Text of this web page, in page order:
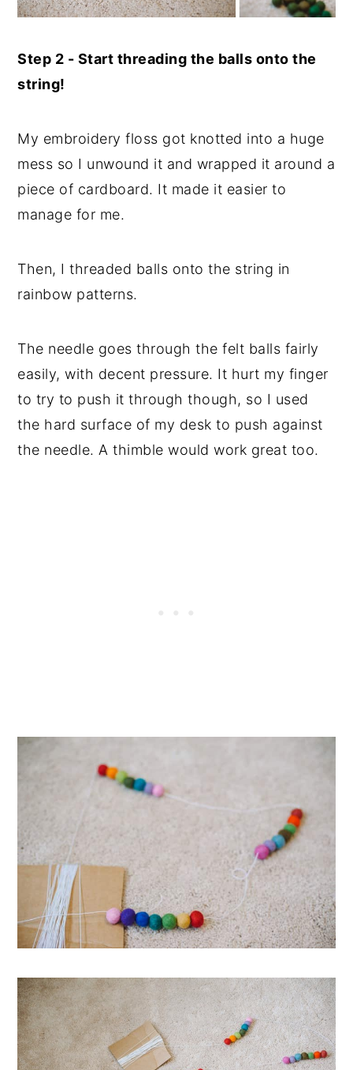
Step 2 - Start threading the balls onto the
string!
My embroidery floss got knotted into a huge
mess so I unwound it and wrapped it around a
piece of cardboard. It made it easier to
manage for me.
Then, I threaded balls onto the string in
rainbow patterns.
The needle goes through the felt balls fairly
easily, with decent pressure. It hurt my finger
to try to push it through though, so I used
the hard surface of my desk to push against
the needle. A thimble would work great too.